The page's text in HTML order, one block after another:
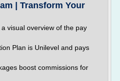
| Transform Your
visual overview of the pay
Plan is Unilevel and pays
boost commissions for